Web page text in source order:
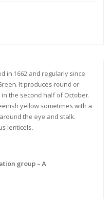
in 1662 and regularly since
It produces round or
the second half of October.
yellow sometimes with a
the eye and stalk.
lenticels.
group – A